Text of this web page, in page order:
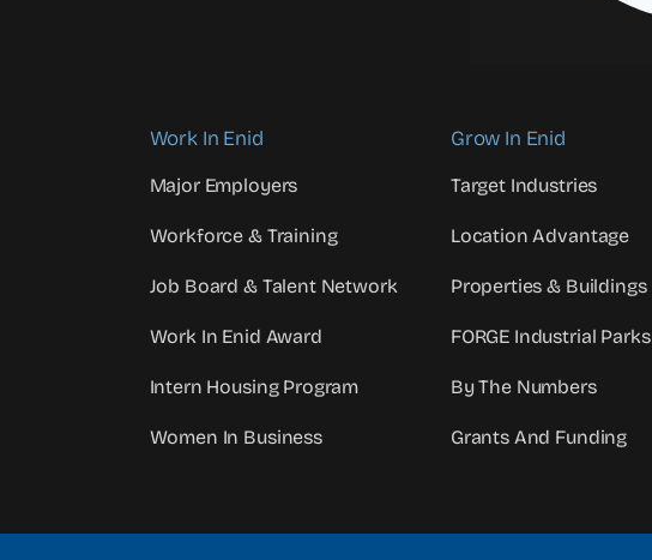
Work In Enid
Major Employers
Workforce & Training
Job Board & Talent Network
Work In Enid Award
Intern Housing Program
Women In Business
Grow In Enid
Target Industries
Location Advantage
Properties & Buildings
FORGE Industrial Parks
By The Numbers
Grants And Funding